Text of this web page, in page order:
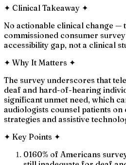
✦ Clinical Takeaway ✦
No actionable clinical change —
commissioned consumer
accessibility gap, not a clinical
✦ Why It Matters ✦
The survey underscores that
deaf and hard-of-hearing
significant unmet need, which
audiologists counsel patients
strategies and assistive
✦ Key Points ✦
0160% of Americans